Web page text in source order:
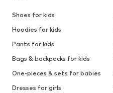
Shoes for kids
Hoodies for kids
Pants for kids
Bags & backpacks for kids
One-pieces & sets for babies
Dresses for girls